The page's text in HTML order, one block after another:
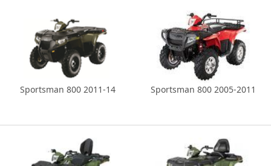
Sportsman 800 2011-14 Sportsman 800 2005-2011